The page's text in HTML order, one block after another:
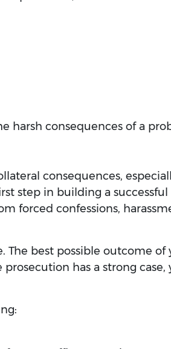
harsh consequences of a
consequences,
step in building a
forced confessions,
best possible outcome of
has a strong case,